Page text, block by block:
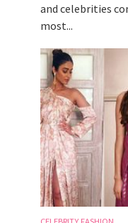
and celebrities
most...